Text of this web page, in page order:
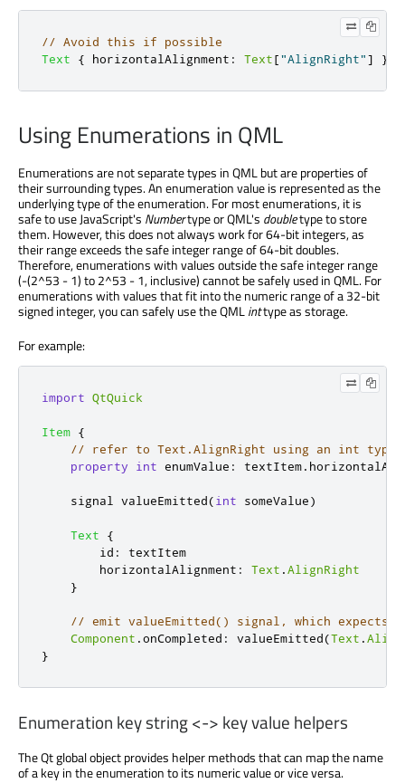
// Avoid this if possible
Text
{ horizontalAlignment : Text["AlignRight"] }
Using Enumerations in QML
Enumerations are not separate types in QML but are properties of
their surrounding types. An enumeration value is represented as the
underlying type of the enumeration. For most enumerations, it is
safe to use JavaScript's Numbertype or QML's doubletype to store
them. However, this does not always work for 64-bit integers, as
their range exceeds the safe integer range of 64-bit doubles.
Therefore, enumerations with values outside the safe integer range
(-(2^53 - 1) to 2^53 - 1, inclusive) cannot be safely used in QML. For
enumerations with values that fit into the numeric range of a 32-bit
signed integer, you can safely use the QMLinttype as storage.
For example:
import QtQuick
Item {
// refer to Text.AlignRight using an int type
property
int enumValue : textItem.
    signal
valueEmitted(int someValue)
Text
{
id :
textItem
horizontalAlignment : Text .AlignRight
}
// emit valueEmitted() signal, which expects
Component .onCompleted : valueEmitted(Text .
}
Enumeration key string <-> key value helpers
The Qt global object provides helper methods that can map the name
of a key in the enumeration to its numeric value or vice versa.